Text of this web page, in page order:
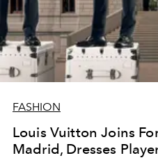
FASHION
Louis Vuitton Joins
Madrid, Dresses